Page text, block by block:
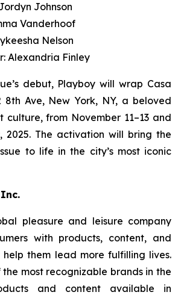
Johnson
Vanderhoof
Nelson
Alexandria Finley
debut, Playboy will wrap Casa
8th Ave, New York, NY, a beloved
culture, from November 11–13 and
2025. The activation will bring the
to life in the city’s most iconic
pleasure and leisure company
with products, content, and
help them lead more fulfilling lives.
the most recognizable brands in the
and content available in